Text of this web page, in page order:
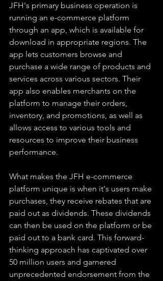
JFH's primary business operation is
running an e-commerce platform
through an app, which is available for
download in appropriate regions. The
app lets customers browse and
purchase a wide range of products and
services across various sectors. Their
app also enables merchants on the
platform to manage their orders,
inventory, and promotions, as well as
allows access to various tools and
resources to improve their business
performance.
What makes the JFH e-commerce
platform unique is when it's users make
purchases, they receive rebates that are
paid out as dividends. These dividends
can then be used on the platform or be
paid out to a bank card. This forward-
thinking approach has captivated over
50 million users and garnered
unprecedented endorsement from the